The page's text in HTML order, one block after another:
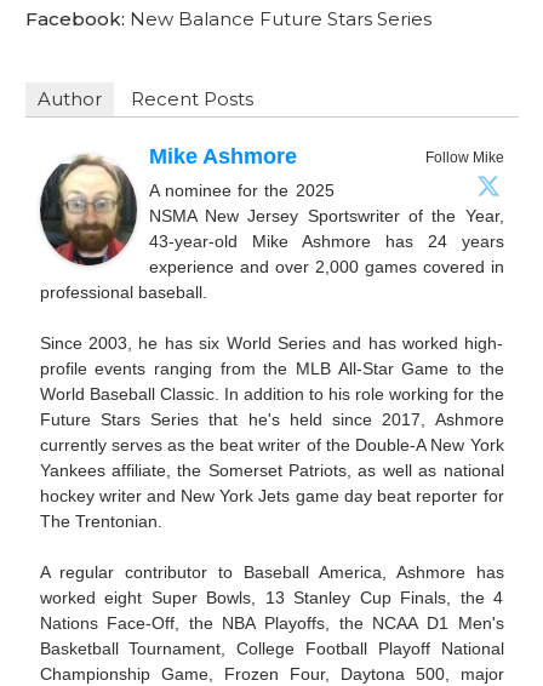
Facebook: New Balance Future Stars Series
Author Recent Posts
Follow Mike
Mike Ashmore
A nominee for the 2025
NSMA New Jersey Sportswriter of the Year,
43-year-old Mike Ashmore has 24 years
experience and over 2,000 games covered in
professional baseball.
Since 2003, he has six World Series and has worked high-
profile events ranging from the MLB All-Star Game to the
World Baseball Classic. In addition to his role working for the
Future Stars Series that he's held since 2017, Ashmore
currently serves as the beat writer of the Double-A New York
Yankees affiliate, the Somerset Patriots, as well as national
hockey writer and New York Jets game day beat reporter for
The Trentonian.
A regular contributor to Baseball America, Ashmore has
worked eight Super Bowls, 13 Stanley Cup Finals, the 4
Nations Face-Off, the NBA Playoffs, the NCAA D1 Men's
Basketball Tournament, College Football Playoff National
Championship Game, Frozen Four, Daytona 500, major